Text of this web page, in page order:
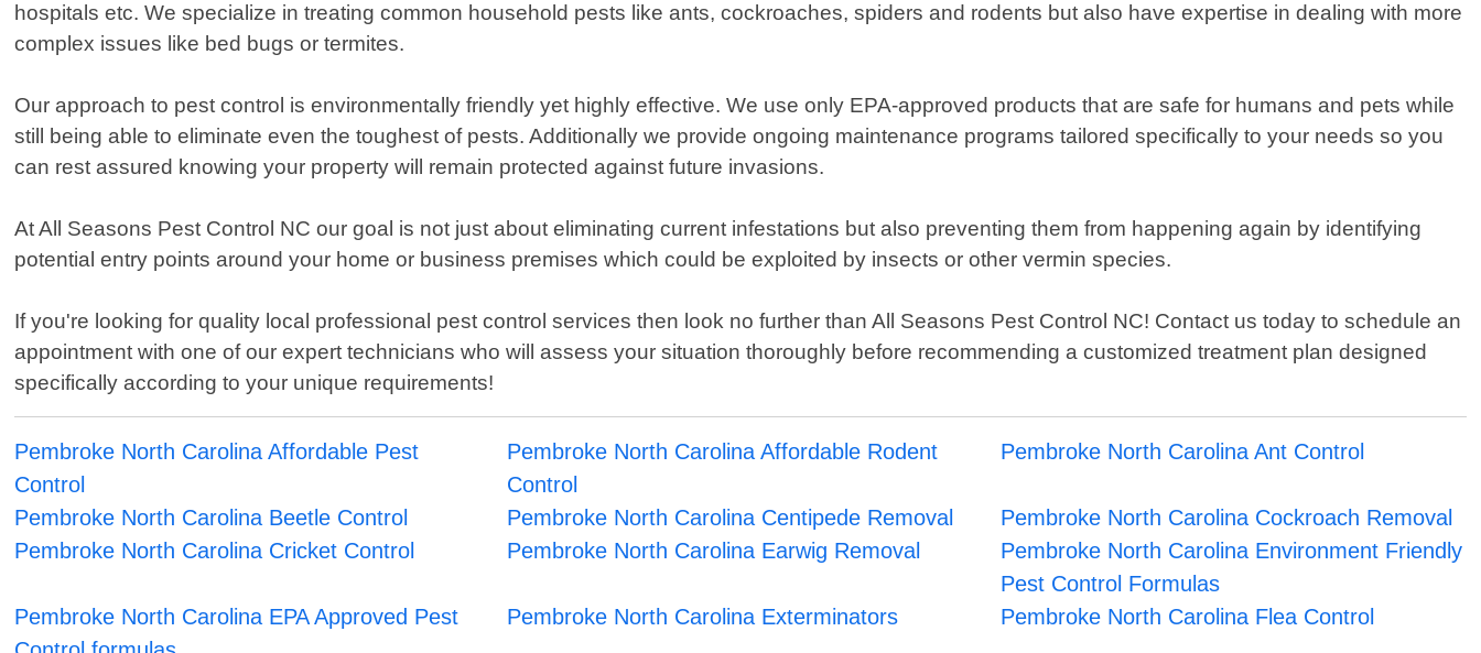
hospitals etc. We specialize in treating common household pests like ants, cockroaches, spiders and rodents but also have expertise in dealing with more
complex issues like bed bugs or termites.
Our approach to pest control is environmentally friendly yet highly effective. We use only EPA-approved products that are safe for humans and pets while
still being able to eliminate even the toughest of pests. Additionally we provide ongoing maintenance programs tailored specifically to your needs so you
can rest assured knowing your property will remain protected against future invasions.
At All Seasons Pest Control NC our goal is not just about eliminating current infestations but also preventing them from happening again by identifying
potential entry points around your home or business premises which could be exploited by insects or other vermin species.
If you're looking for quality local professional pest control services then look no further than All Seasons Pest Control NC! Contact us today to schedule an
appointment with one of our expert technicians who will assess your situation thoroughly before recommending a customized treatment plan designed
specifically according to your unique requirements!
Pembroke North Carolina Affordable Pest
Control
Pembroke North Carolina Affordable Rodent
Control
Pembroke North Carolina Ant Control
Pembroke North Carolina Beetle Control Pembroke North Carolina Centipede Removal
Pembroke North Carolina Cockroach Removal
Pembroke North Carolina Cricket Control
Pembroke North Carolina Earwig Removal
Pembroke North Carolina Environment Friendly
Pest Control Formulas
Pembroke North Carolina EPA Approved Pest
Pembroke North Carolina Exterminators Pembroke North Carolina Flea Control